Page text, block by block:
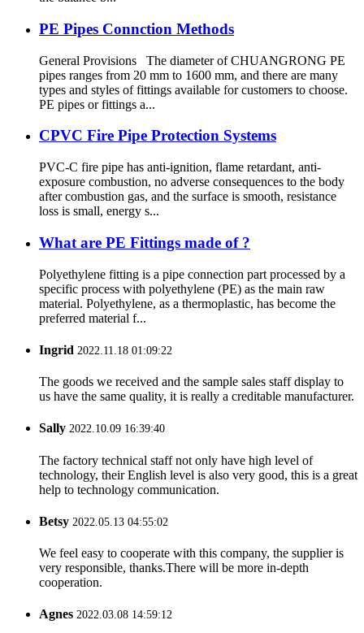
PE Pipes Connction Methods
General Provisions The diameter of CHUANGRONG PE
pipes ranges from 20 mm to 1600 mm, and there are many
types and styles of fittings available for customers to choose.
PE pipes or fittings a...
CPVC Fire Pipe Protection Systems
PVC-C fire pipe has anti-ignition, flame retardant, anti-
exposure combustion, no adverse consequences to the body
after combustion gas, and the surface is smooth, resistance
loss is small, energy s...
What are PE Fittings made of ?
Polyethylene fitting is a pipe connection part processed by a
specific process with polyethylene (PE) as the main raw
material. Polyethylene, as a thermoplastic, has become the
preferred material f...
Ingrid 2022.11.18 01:09:22
The goods we received and the sample sales staff display to
us have the same quality, it is really a creditable manufacturer.
Sally 2022.10.09 16:39:40
The factory technical staff not only have high level of
technology, their English level is also very good, this is a great
help to technology communication.
Betsy 2022.05.13 04:55:02
We feel easy to cooperate with this company, the supplier is
very responsible, thanks.There will be more in-depth
cooperation.
Agnes 2022.03.08 14:59:12